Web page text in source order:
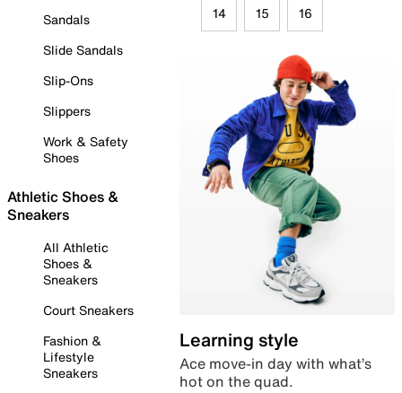
Sandals
Slide Sandals
Slip-Ons
Slippers
Work & Safety
Shoes
Athletic Shoes &
Sneakers
All Athletic
Shoes &
Sneakers
Court Sneakers
Fashion &
Lifestyle
Sneakers
14 15 16
Learning style
Ace move-in day with what’s
hot on the quad.